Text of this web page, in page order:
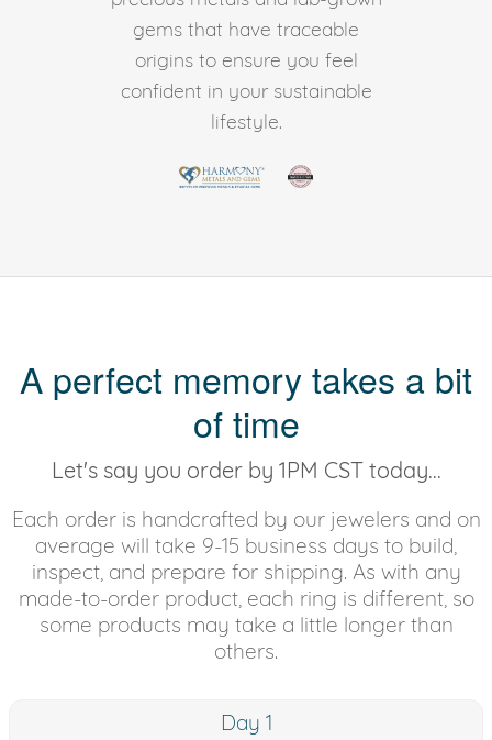
gems that have traceable
origins to ensure you feel
confident in your sustainable
lifestyle.
A perfect memory takes a bit
of time
Let's say you order by 1PM CST today...
Each order is handcrafted by our jewelers and on
average will take 9-15 business days to build,
inspect, and prepare for shipping. As with any
made-to-order product, each ring is different, so
some products may take a little longer than
others.
Day 1